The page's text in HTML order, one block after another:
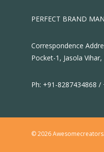
PERFECT BRAND
Correspondence
Pocket-1, Jasola
Ph: +91-8287434868 /
© 2026